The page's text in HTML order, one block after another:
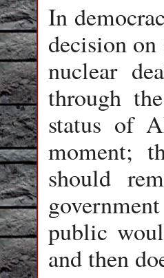
In
decision
nuclear
through
status of
moment;
should
public
and then